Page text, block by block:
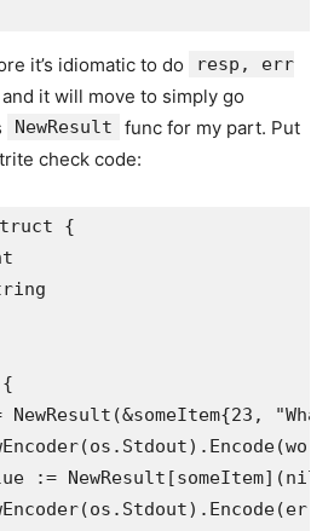
it’s idiomatic to do
resp, err
and it will move to simply go
NewResult
func for my part. Put
check code:
{
{